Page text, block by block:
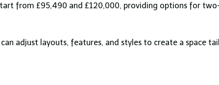
from £95,490 and £120,000, providing options for
adjust layouts, features, and styles to create a space